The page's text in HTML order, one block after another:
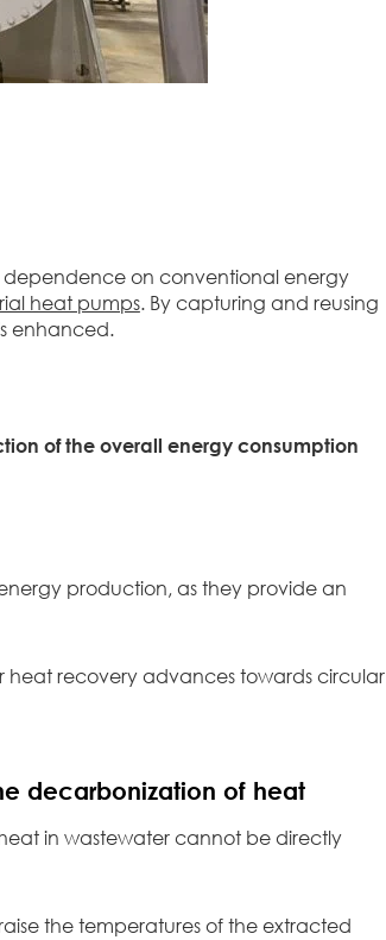
on conventional energy
heat pumps. By capturing and reusing
enhanced.
of the overall energy consumption
production, as they provide an
recovery advances towards circular
decarbonization of heat
in wastewater cannot be directly
the temperatures of the extracted